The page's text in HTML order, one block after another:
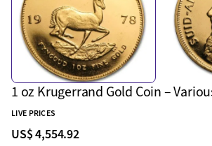
1 oz Krugerrand Gold Coin –
LIVE PRICES
US$ 4,554.92